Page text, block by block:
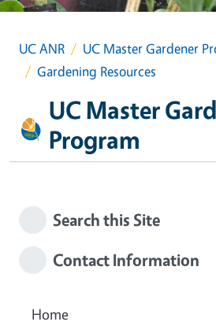
UC ANR
UC Master Gardener
Gardening Resources
UC Master
Program
Search this Site
Contact Information
Home